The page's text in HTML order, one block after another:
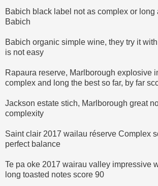
Babich black label not as complex or long
Babich
Babich organic simple wine, they try it
is not easy
Rapaura reserve, Marlborough explosive
complex and long the best so far, by far
Jackson estate stich, Marlborough great
complexity
Saint clair 2017 wailau réserve Complex
perfect balance
Te pa oke 2017 wairau valley impressive
long toasted notes score 90